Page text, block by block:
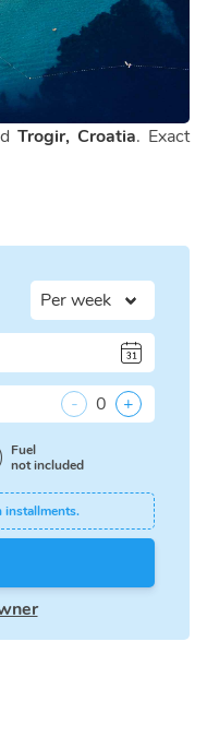
Trogir, Croatia. Exact
- 0 +
Fuel
not included
installments.